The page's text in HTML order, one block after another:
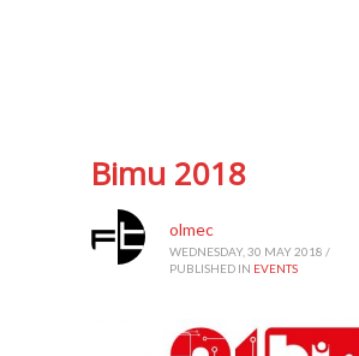
Bimu 2018
olmec
WEDNESDAY, 30 MAY 2018 /
PUBLISHED IN EVENTS